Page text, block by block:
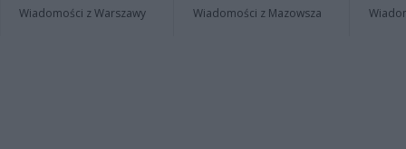
Wiadomości z Warszawy Wiadomości z Mazowsza